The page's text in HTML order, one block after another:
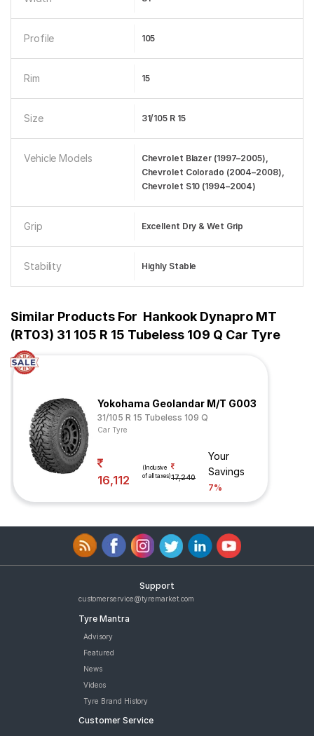
Profile 105
Rim 15
Size 31/105 R 15
Vehicle Models
Chevrolet Blazer (1997–2005),
Chevrolet Colorado (2004–2008),
Chevrolet S10 (1994–2004)
Grip Excellent Dry & Wet Grip
Stability Highly Stable
Similar Products For Hankook Dynapro MT
(RT03) 31 105 R 15 Tubeless 109 Q Car Tyre
Yokohama Geolandar M/T G003
31/105 R 15 Tubeless 109 Q
Car Tyre
16,112
(Inclusive
of all taxes)17,240
Your
Savings
7%
Support
customerservice@tyremarket.com
Tyre Mantra
Advisory
Featured
News
Videos
Tyre Brand History
Customer Service